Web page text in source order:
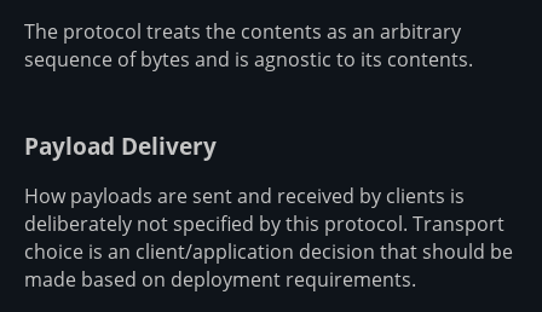
The protocol treats the contents as an arbitrary
sequence of bytes and is agnostic to its contents.
Payload Delivery
How payloads are sent and received by clients is
deliberately not specified by this protocol. Transport
choice is an client/application decision that should be
made based on deployment requirements.